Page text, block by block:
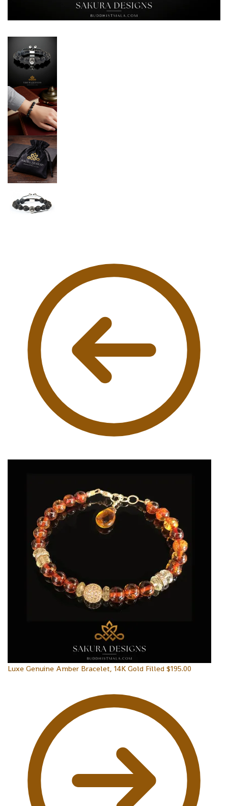
Luxe Genuine Amber Bracelet, 14K Gold Filled $195.00